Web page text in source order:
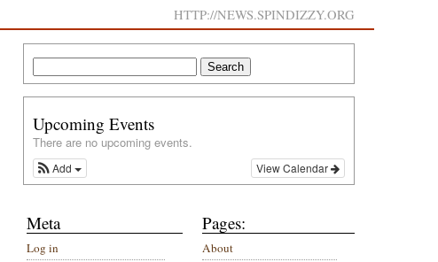
HTTP://NEWS.SPINDIZZY.ORG
Upcoming Events
There are no upcoming events.
View Calendar
Add
Pages:
About
Meta
Log in